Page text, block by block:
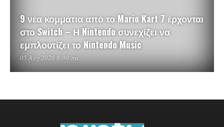
9 νέα κομμάτια από το Mario Kart 7 έρχονται
στο Switch – Η Nintendo συνεχίζει να
εμπλουτίζει το Nintendo Music
05 Αυγ 2026 8:00 πμ